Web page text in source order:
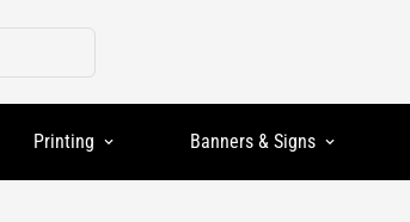
Printing Banners & Signs